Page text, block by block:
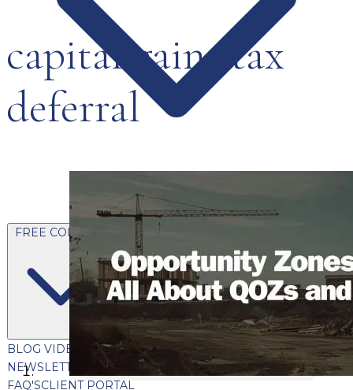
FREE CONTENT
BLOG VIDEOS PODCASTSWHITEPAPERS & GUIDES
NEWSLETTER
PRESS
CLIENT TESTIMONIALS
FAQ'SCLIENT PORTAL
capital gains tax
deferral